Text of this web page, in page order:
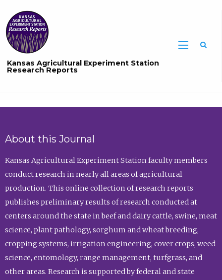
Kansas Agricultural Experiment Station
Research Reports
About this Journal
Kansas Agricultural Experiment Station faculty members
conduct research in nearly all areas of agricultural
production. This online collection of research reports
publishes preliminary results of research conducted at
centers around the state in beef and dairy cattle, swine, meat
science, plant pathology, sorghum and wheat breeding,
cropping systems, irrigation engineering, cover crops, weed
science, entomology, range management, turfgrass, and
other areas. Research is supported by federal and state